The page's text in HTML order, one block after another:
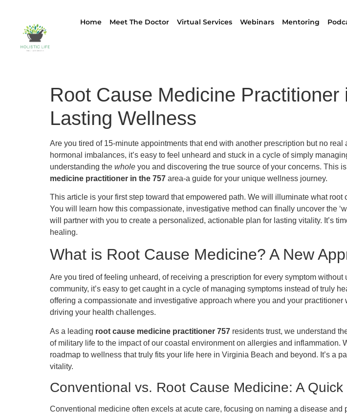
Home Meet The Doctor Virtual Services Webinars Mentoring
Root Cause Medicine Practitioner
Lasting Wellness
Are you tired of 15-minute appointments that end with another prescription but no
hormonal imbalances, it’s easy to feel unheard and stuck in a cycle of simply
understanding the whole you and discovering the true source of your concerns. This
medicine practitioner in the 757 area-a guide for your unique wellness journey.
This article is your first step toward that empowered path. We will illuminate what
You will learn how this compassionate, investigative method can finally uncover the
will partner with you to create a personalized, actionable plan for lasting vitality. It’s
healing.
What is Root Cause Medicine? A New
Are you tired of feeling unheard, of receiving a prescription for every symptom without
community, it’s easy to get caught in a cycle of managing symptoms instead of truly
offering a compassionate and investigative approach where you and your
driving your health challenges.
As a leading root cause medicine practitioner 757 residents trust, we understand
of military life to the impact of our coastal environment on allergies and inflammation.
roadmap to wellness that truly fits your life here in Virginia Beach and beyond. It’s a
vitality.
Conventional vs. Root Cause Medicine: A Quick
Conventional medicine often excels at acute care, focusing on naming a disease